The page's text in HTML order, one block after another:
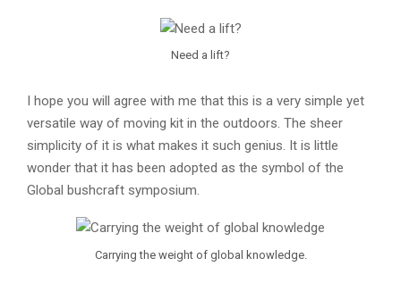
Need a lift?
I hope you will agree with me that this is a very simple yet
versatile way of moving kit in the outdoors. The sheer
simplicity of it is what makes it such genius. It is little
wonder that it has been adopted as the symbol of the
Global bushcraft symposium.
Carrying the weight of global knowledge.